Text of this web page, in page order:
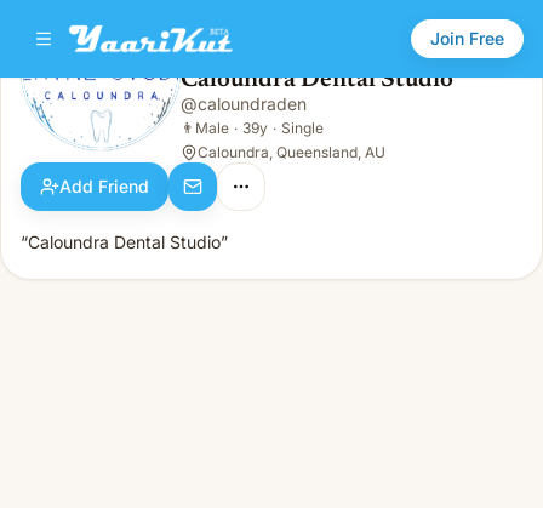
Join Free
Caloundra Dental Studio
Male · 39y · Single
Caloundra Dental Studio
@caloundraden
👨 Male · 39y · Single
Caloundra, Queensland, AU
Add Friend
“Caloundra Dental Studio”